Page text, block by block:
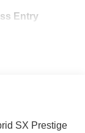
Entry
SX Prestige